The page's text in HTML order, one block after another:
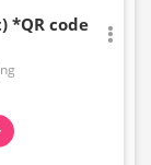
after
Please
*QR code